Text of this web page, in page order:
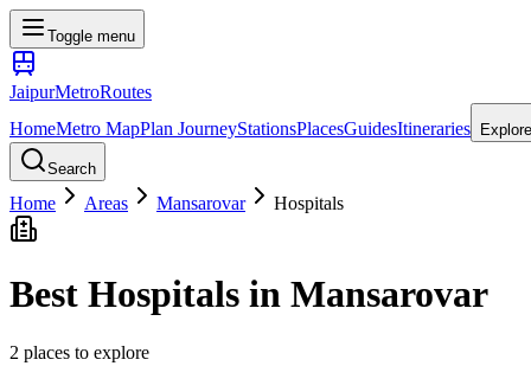
Toggle menu
JaipurMetroRoutes
HomeMetro MapPlan JourneyStationsPlacesGuidesItineraries Explore
Search
Home Areas Mansarovar Hospitals
Best Hospitals in Mansarovar
2 places to explore